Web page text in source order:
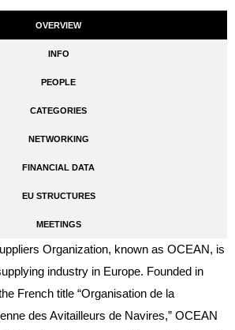
OVERVIEW
INFO
PEOPLE
CATEGORIES
NETWORKING
FINANCIAL DATA
EU STRUCTURES
MEETINGS
Organization, known as OCEAN, is
industry in Europe. Founded in
French title “Organisation de la
des Avitailleurs de Navires,” OCEAN